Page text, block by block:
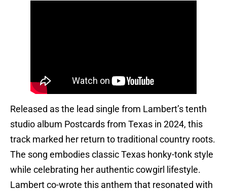
Released as the lead single from Lambert’s tenth
studio album Postcards from Texas in 2024, this
track marked her return to traditional country roots.
The song embodies classic Texas honky-tonk style
while celebrating her authentic cowgirl lifestyle.
Lambert co-wrote this anthem that resonated with